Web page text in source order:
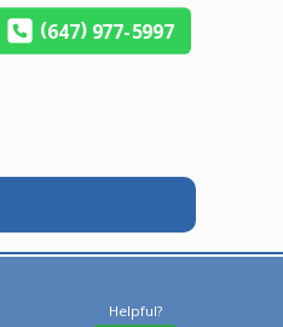
(647)977-5997
Helpful?